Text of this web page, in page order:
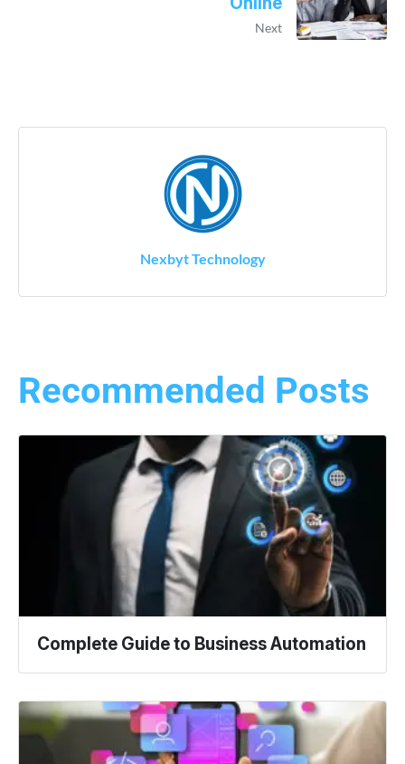
Next
Nexbyt Technology
Recommended Posts
Complete Guide to Business Automation